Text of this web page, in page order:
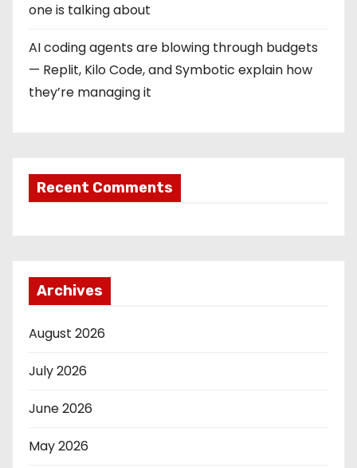
one is talking about
AI coding agents are blowing through budgets
— Replit, Kilo Code, and Symbotic explain how
they’re managing it
Recent Comments
Archives
August 2026
July 2026
June 2026
May 2026